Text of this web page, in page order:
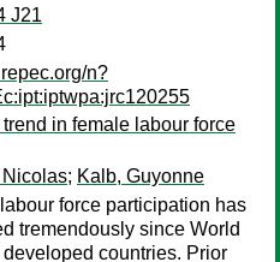
J21
n?
in female labour force
Nicolas; Kalb, Guyonne
force participation has
tremendously since World
developed countries. Prior